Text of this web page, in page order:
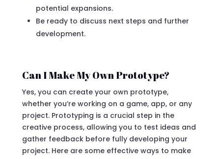
potential expansions.
Be ready to discuss next steps and further
development.
Can I Make My Own Prototype?
Yes, you can create your own prototype,
whether you’re working on a game, app, or any
project. Prototyping is a crucial step in the
creative process, allowing you to test ideas and
gather feedback before fully developing your
project. Here are some effective ways to make